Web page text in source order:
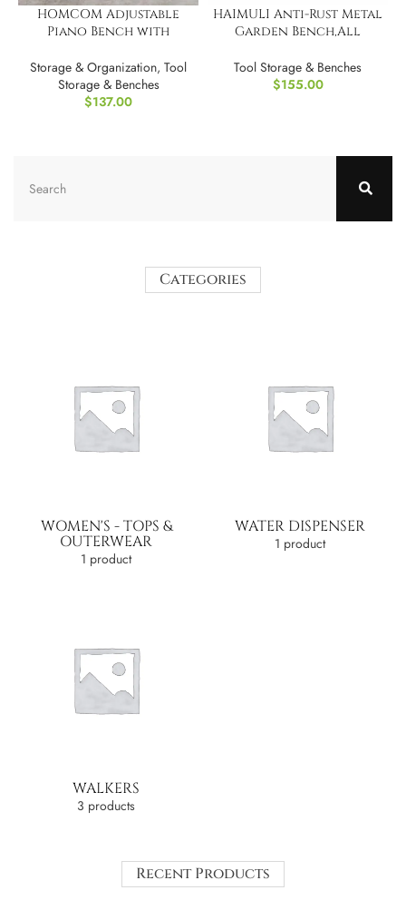
HOMCOM Adjustable
Piano Bench with
Storage & Organization, Tool
Storage & Benches
$137.00
HAIMULI Anti-Rust Metal
Garden Bench,All
Tool Storage & Benches
$155.00
Categories
WOMEN'S - TOPS &
OUTERWEAR
1 product
WATER DISPENSER
1 product
WALKERS
3 products
Recent Products